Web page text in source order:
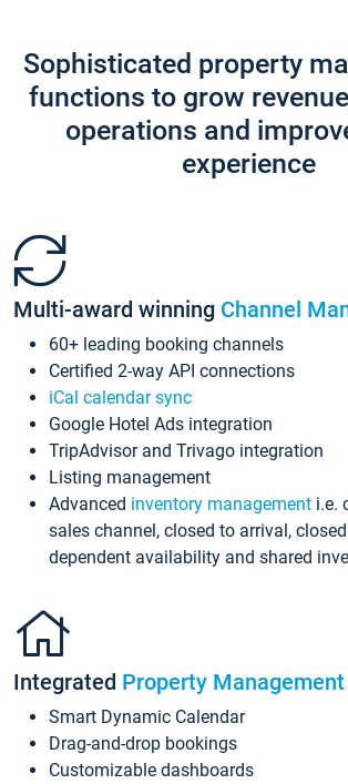
Sophisticated property
functions to grow
operations and
experience
Multi-award winning Channel
60+ leading booking channels
Certified 2-way API connections
iCal calendar sync
Google Hotel Ads integration
TripAdvisor and Trivago integration
Listing management
Advanced inventory management i.e.
sales channel, closed to arrival,
dependent availability and shared
Integrated Property
Smart Dynamic Calendar
Drag-and-drop bookings
Customizable dashboards